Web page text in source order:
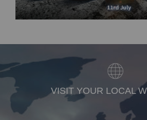
VISIT YOUR LOCAL